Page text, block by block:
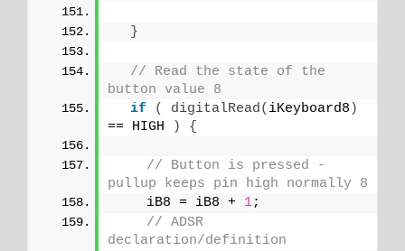
}
// Read the state of the
button value 8
if
( digitalRead( iKeyboard8 )
== HIGH
) {
// Button is pressed -
pullup keeps pin high normally 8
    iB8 = iB8 +
1;
// ADSR
declaration/definition